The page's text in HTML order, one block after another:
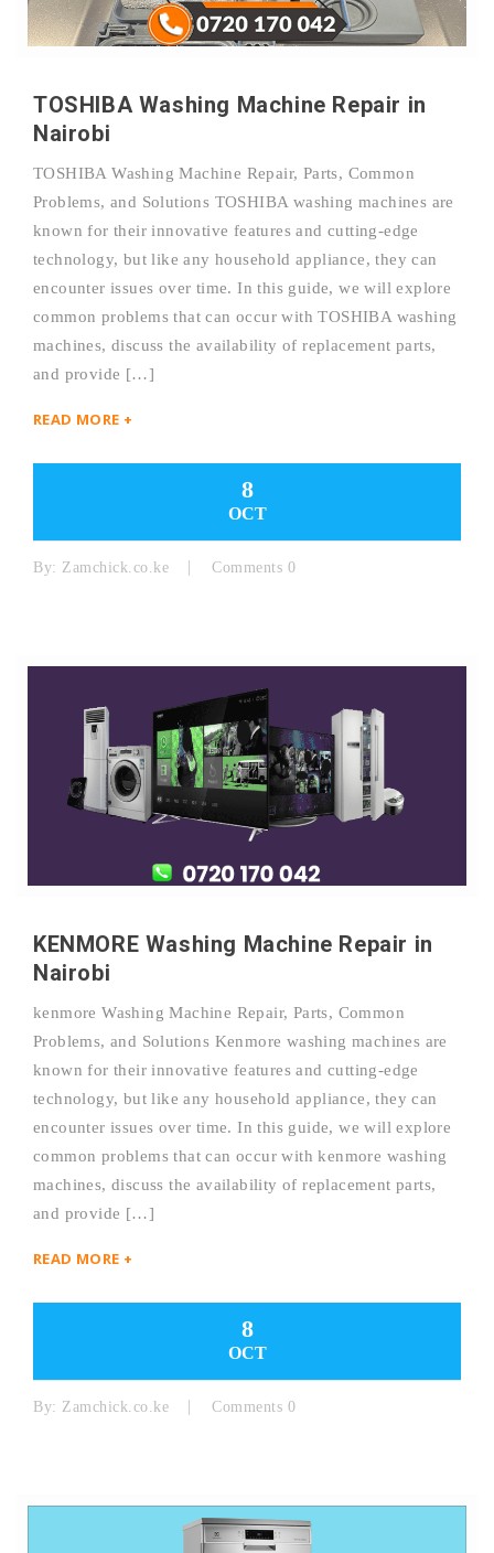
TOSHIBA Washing Machine Repair in
Nairobi
TOSHIBA Washing Machine Repair, Parts, Common
Problems, and Solutions TOSHIBA washing machines are
known for their innovative features and cutting-edge
technology, but like any household appliance, they can
encounter issues over time. In this guide, we will explore
common problems that can occur with TOSHIBA washing
machines, discuss the availability of replacement parts,
and provide […]
READ MORE +
8
OCT
By: Zamchick.co.ke Comments 0
KENMORE Washing Machine Repair in
Nairobi
kenmore Washing Machine Repair, Parts, Common
Problems, and Solutions Kenmore washing machines are
known for their innovative features and cutting-edge
technology, but like any household appliance, they can
encounter issues over time. In this guide, we will explore
common problems that can occur with kenmore washing
machines, discuss the availability of replacement parts,
and provide […]
READ MORE +
8
OCT
By: Zamchick.co.ke Comments 0